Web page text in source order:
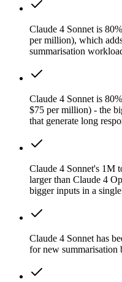
Claude 4 Sonnet is
per million), which
summarisation
Claude 4 Sonnet is
$75 per million) - the
that generate long
Claude 4 Sonnet's 1M
larger than Claude 4
bigger inputs in a
Claude 4 Sonnet has
for new summarisation